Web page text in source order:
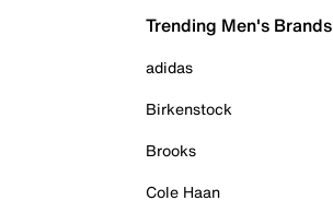
Trending Men's Brands
adidas
Birkenstock
Brooks
Cole Haan